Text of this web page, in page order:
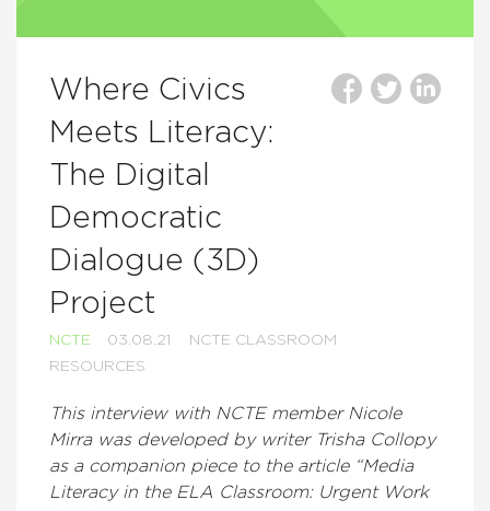
Where Civics
Meets Literacy:
The Digital
Democratic
Dialogue (3D)
Project
NCTE 03.08.21
NCTE CLASSROOM
RESOURCES
This interview with NCTE member Nicole
Mirra was developed by writer Trisha Collopy
as a companion piece to the article “Media
Literacy in the ELA Classroom: Urgent Work